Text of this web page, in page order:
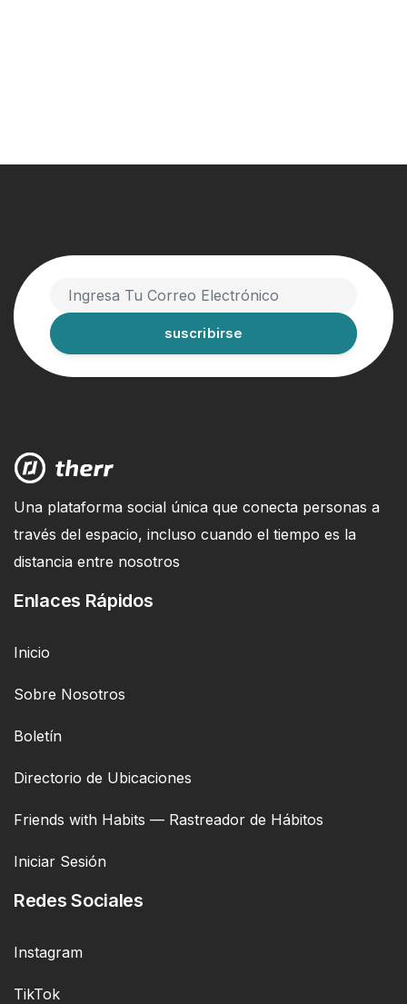
suscribirse
Una plataforma social única que conecta personas a
través del espacio, incluso cuando el tiempo es la
distancia entre nosotros
Enlaces Rápidos
Inicio
Sobre Nosotros
Boletín
Directorio de Ubicaciones
Friends with Habits — Rastreador de Hábitos
Iniciar Sesión
Redes Sociales
Instagram
TikTok